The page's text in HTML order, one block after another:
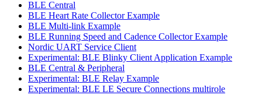
BLE Central
BLE Heart Rate Collector Example
BLE Multi-link Example
BLE Running Speed and Cadence Collector Example
Nordic UART Service Client
Experimental: BLE Blinky Client Application Example
BLE Central & Peripheral
Experimental: BLE Relay Example
Experimental: BLE LE Secure Connections multirole